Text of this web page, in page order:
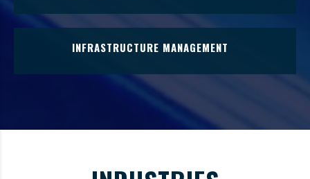
Leverage cloud-based resources to enhance business
INFRASTRUCTURE MANAGEMENT
IT Infrastructure Management include the hardware,
software, networking, data storage, human resources
and external relationships needed for operational
effectiveness.